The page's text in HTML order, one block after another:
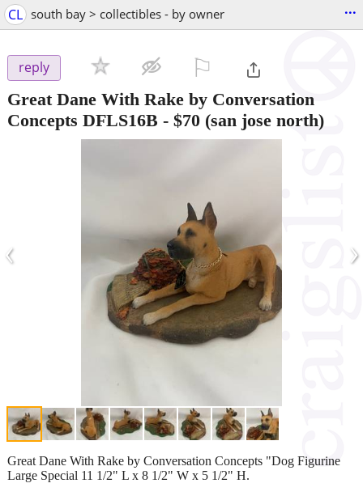
CL south bay > collectibles - by owner ...
reply
Great Dane With Rake by Conversation
Concepts DFLS16B - $70 (san jose north)
‹ ›
Great Dane With Rake by Conversation Concepts "Dog Figurine
Large Special 11 1/2" L x 8 1/2" W x 5 1/2" H.